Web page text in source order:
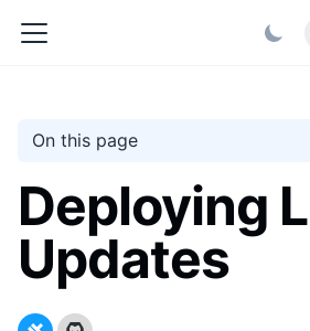
On this page
Deploying
Updates